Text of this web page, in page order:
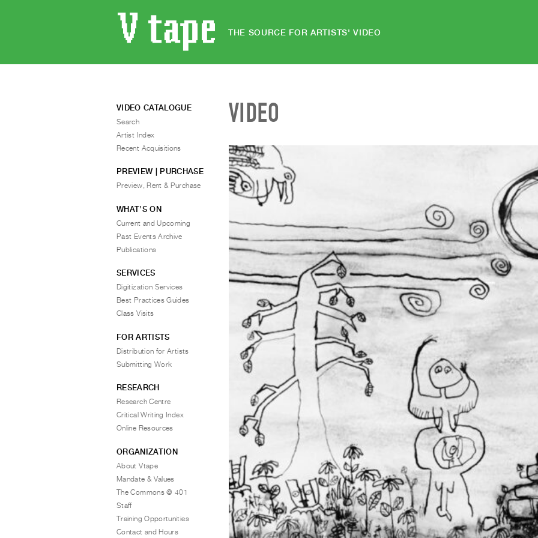
THE SOURCE FOR ARTISTS' VIDEO
VIDEO
VIDEO CATALOGUE
Search
Artist Index
Recent Acquisitions
PREVIEW | PURCHASE
Preview, Rent & Purchase
WHAT’S ON
Current and Upcoming
Past Events Archive
Publications
SERVICES
Digitization Services
Best Practices Guides
Class Visits
FOR ARTISTS
Distribution for Artists
Submitting Work
RESEARCH
Research Centre
Critical Writing Index
Online Resources
ORGANIZATION
About Vtape
Mandate & Values
The Commons @ 401
Staff
Training Opportunities
Contact and Hours